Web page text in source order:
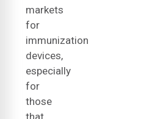
markets
for
immunization
devices,
especially
for
those
that